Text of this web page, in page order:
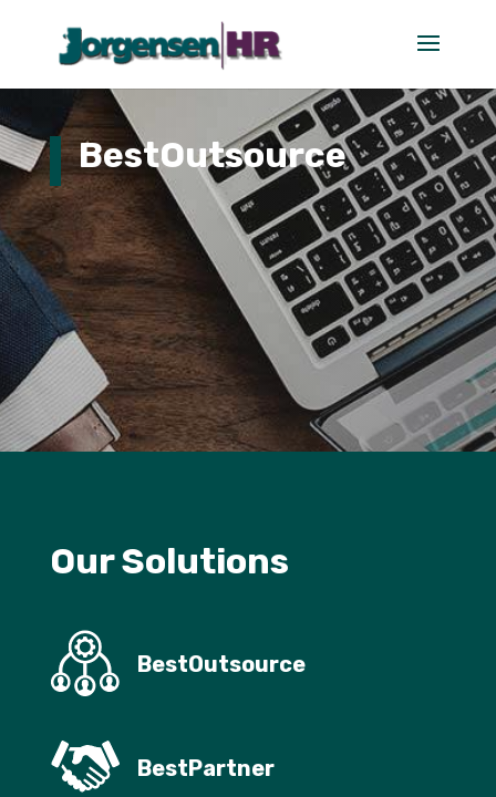
BestOutsource
Our Solutions
BestOutsource
BestPartner